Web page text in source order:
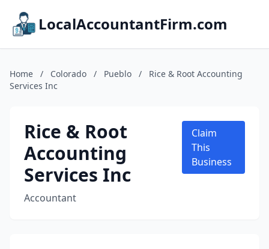
LocalAccountantFirm.com
Home / Colorado / Pueblo /
Rice & Root Accounting
Services Inc
Rice & Root
Accounting
Services Inc
Accountant
Claim
This
Business